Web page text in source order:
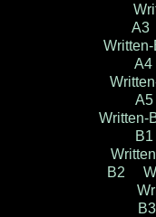
A3
Written-
B2